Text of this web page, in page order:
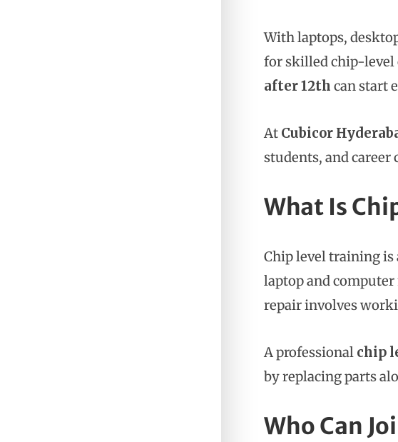
With laptops,
for skilled chip-level
after 12th can start
At Cubicor
students, and career
What Is
Chip level training is
laptop and
repair involves
A professional chip
by replacing parts
Who Can